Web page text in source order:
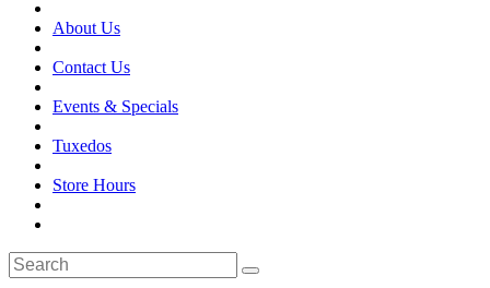
About Us
Contact Us
Events & Specials
Tuxedos
Store Hours